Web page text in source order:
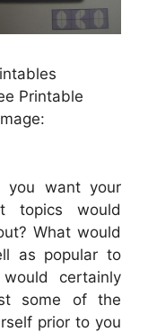
Printable
you want your
topics would
What would
as popular to
certainly
some of the
prior to you